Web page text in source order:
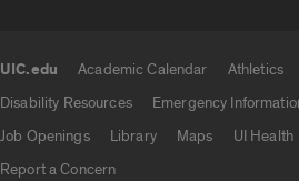
UIC.edu Academic Calendar Athletics
Disability Resources
Emergency
Job Openings
Library Maps UI Health
Report a Concern